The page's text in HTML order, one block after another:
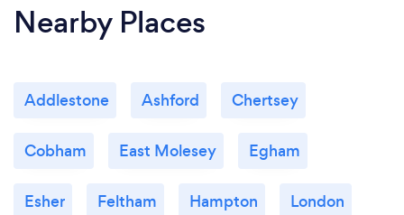
Nearby Places
Addlestone Ashford Chertsey
Cobham East Molesey Egham
Esher Feltham Hampton London